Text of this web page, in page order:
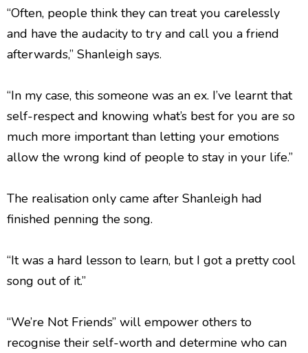
“Often, people think they can treat you carelessly
and have the audacity to try and call you a friend
afterwards,” Shanleigh says.
“In my case, this someone was an ex. I’ve learnt that
self-respect and knowing what’s best for you are so
much more important than letting your emotions
allow the wrong kind of people to stay in your life.”
The realisation only came after Shanleigh had
finished penning the song.
“It was a hard lesson to learn, but I got a pretty cool
song out of it.”
“We’re Not Friends” will empower others to
recognise their self-worth and determine who can